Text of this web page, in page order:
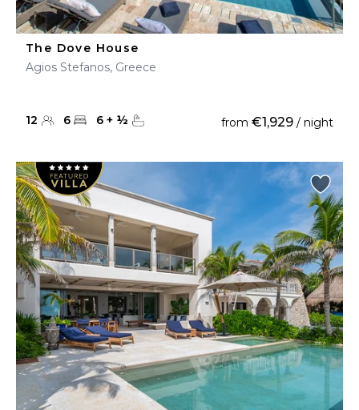
The Dove House
Agios Stefanos, Greece
12 6 6 + ½ from €1,929 / night